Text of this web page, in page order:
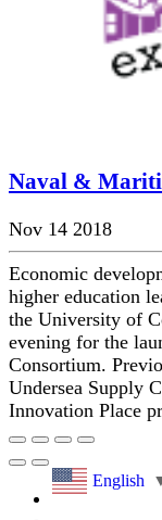
Naval &
Nov 14 2018
Economic
higher education
the University of
evening for the
Consortium.
Undersea Supply
Innovation Place
English